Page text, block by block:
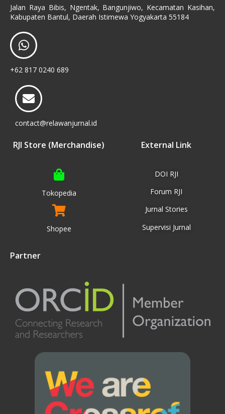
Jalan Raya Bibis, Ngentak, Bangunjiwo, Kecamatan Kasihan,
Kabupaten Bantul, Daerah Istimewa Yogyakarta 55184
+62 817 0240 689
contact@relawanjurnal.id
RJI Store (Merchandise)
Tokopedia
Shopee
External Link
DOI RJI
Forum RJI
Jurnal Stories
Supervisi Jurnal
Partner